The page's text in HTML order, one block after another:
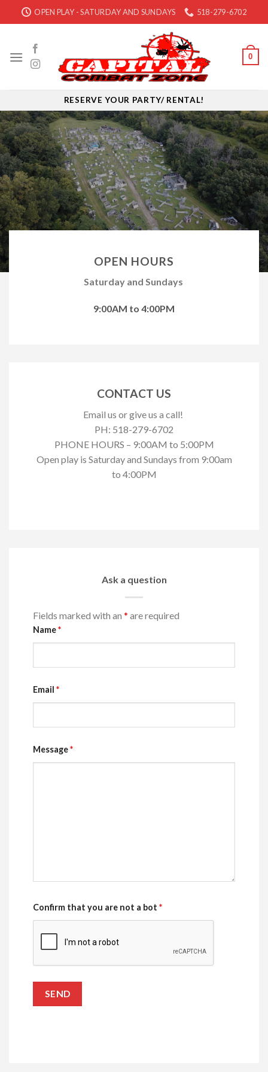
to
OPEN PLAY - SATURDAY AND SUNDAYS 518-279-6702
0
RESERVE YOUR PARTY/ RENTAL!
OPEN HOURS
Saturday and Sundays
9:00AM to 4:00PM
CONTACT US
Email us or give us a call!
PH: 518-279-6702
PHONE HOURS – 9:00AM to 5:00PM
Open play is Saturday and Sundays from 9:00am
to 4:00PM
Ask a question
Fields marked with an * are required
Name*
Email *
Message*
Confirm that you are not a bot *